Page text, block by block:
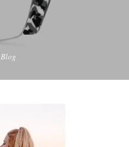
Blog